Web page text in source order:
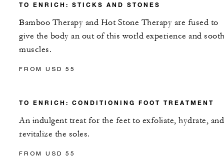
TO ENRICH: STICKS AND STONES
Bamboo Therapy and Hot Stone Therapy are fused to
give the body an out of this world experience and
muscles.
FROM USD 55
TO ENRICH: CONDITIONING FOOT TREATMENT
An indulgent treat for the feet to exfoliate, hydrate, and
revitalize the soles.
FROM USD 55